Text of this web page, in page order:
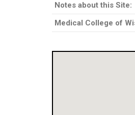
Notes about this Site:
Medical College of